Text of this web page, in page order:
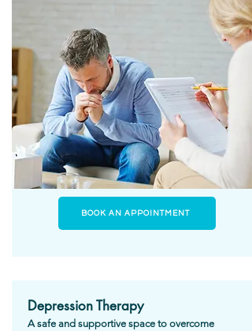
BOOK AN APPOINTMENT
Depression Therapy
A safe and supportive space to overcome